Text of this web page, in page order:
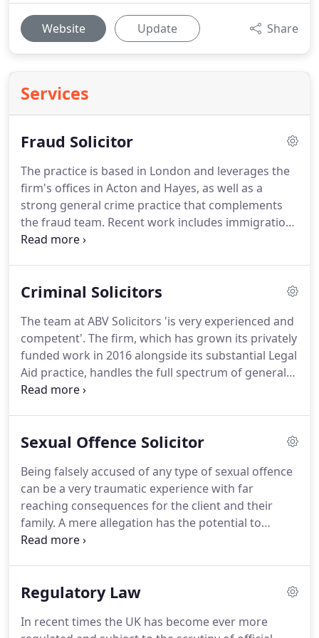
Website Update Share
Services
Fraud Solicitor
The practice is based in London and leverages the
firm's offices in Acton and Hayes, as well as a
strong general crime practice that complements
the fraud team. Recent work includes immigration
fraud, boiler room fraud matters and mortgage
including large-scale phishing campaigns targeted
another key feature of the firm's practice, with
experience in white-collar crime cases spanning
Europe, the US and China.
Criminal Solicitors
The team at ABV Solicitors 'is very experienced and
competent'. The firm, which has grown its privately
funded work in 2016 alongside its substantial Legal
Aid practice, handles the full spectrum of general
crime matters including complex murder cases,
sexual abuse cases.ABV Solicitors are experts in
allegations.No case is too small or too big.
Sexual Offence Solicitor
Being falsely accused of any type of sexual offence
can be a very traumatic experience with far
reaching consequences for the client and their
family. A mere allegation has the potential to
destroy a clients career, their reputation, and
require an expert approach to achieve the right
specialist representation at the earliest possible
Regulatory Law
In recent times the UK has become ever more